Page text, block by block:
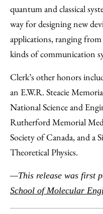
quantum and classical
way for designing new
applications, ranging
kinds of communication
Clerk’s other honors
an E.W.R. Steacie
National Science and
Rutherford Memorial
Society of Canada, and a
Theoretical Physics.
—This release was first
School of Molecular